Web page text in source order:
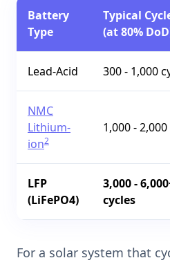
Battery
Type
Typical
(at 80%
Lead-Acid 300 - 1,000
NMC
Lithium-
ion2
1,000 -
LFP
(LiFePO4)
3,000 -
cycles
For a solar system that